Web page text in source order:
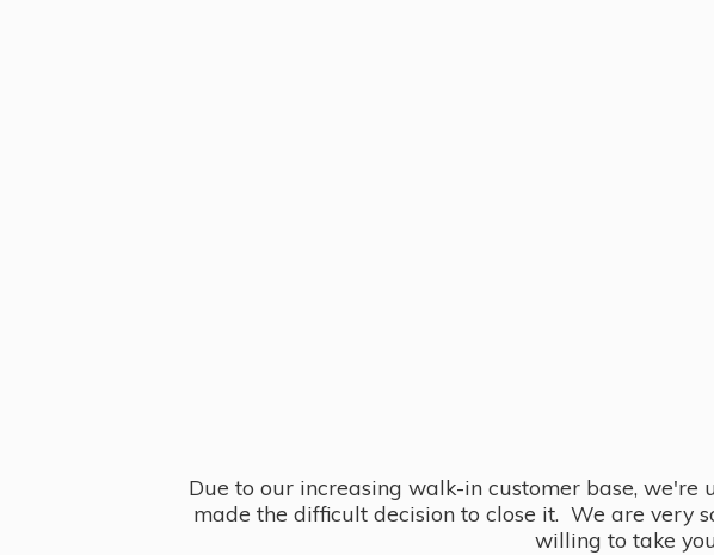
Due to our increasing walk-in customer base,
made the difficult decision to close it. We are very
willing to take